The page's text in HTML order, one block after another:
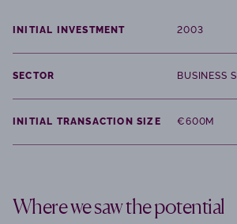
INITIAL INVESTMENT 2003
SECTOR BUSINESS
INITIAL TRANSACTION SIZE €600M
Where we saw the potential